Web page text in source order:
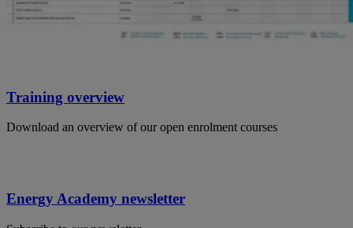
Training overview
Download an overview of our open enrolment courses
Energy Academy newsletter